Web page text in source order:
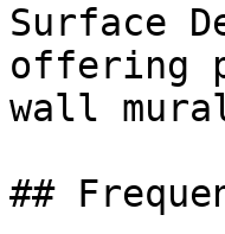
Surface
offering
wall
##